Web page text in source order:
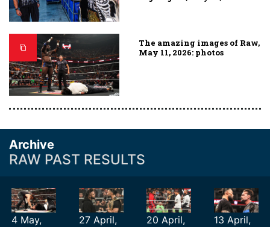
The amazing images of Raw,
May 11, 2026: photos
Archive
RAW PAST RESULTS
4 May,
27 April,
20 April,
13 April,